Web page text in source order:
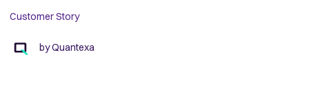
Customer Story
byQuantexa